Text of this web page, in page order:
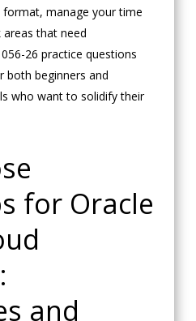
manage your time
that need
26 practice questions
both beginners and
who want to solidify their
for Oracle
and